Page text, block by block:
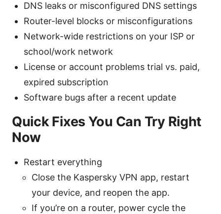
DNS leaks or misconfigured DNS settings
Router-level blocks or misconfigurations
Network-wide restrictions on your ISP or
school/work network
License or account problems trial vs. paid,
expired subscription
Software bugs after a recent update
Quick Fixes You Can Try Right
Now
Restart everything
Close the Kaspersky VPN app, restart
your device, and reopen the app.
If you’re on a router, power cycle the